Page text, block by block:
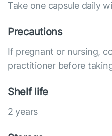
Take one capsule daily
Precautions
If pregnant or nursing,
practitioner before
Shelf life
2 years